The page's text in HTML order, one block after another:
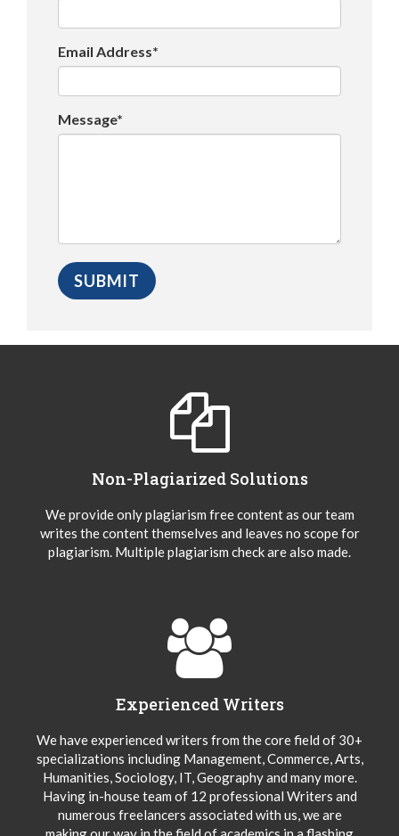
Email Address*
Message*
Non-Plagiarized Solutions
We provide only plagiarism free content as our team
writes the content themselves and leaves no scope for
plagiarism. Multiple plagiarism check are also made.
Experienced Writers
We have experienced writers from the core field of 30+
specializations including Management, Commerce, Arts,
Humanities, Sociology, IT, Geography and many more.
Having in-house team of 12 professional Writers and
numerous freelancers associated with us, we are